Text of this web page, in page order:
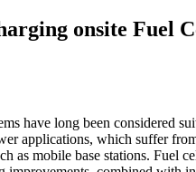
onsite Fuel
have long been considered
applications, which suffer
as mobile base stations. Fuel